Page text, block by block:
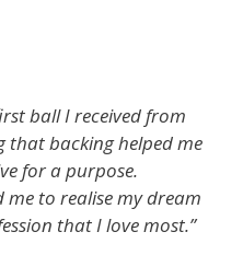
ball I received from
that backing helped me
for a purpose.
me to realise my dream
that I love most.’’